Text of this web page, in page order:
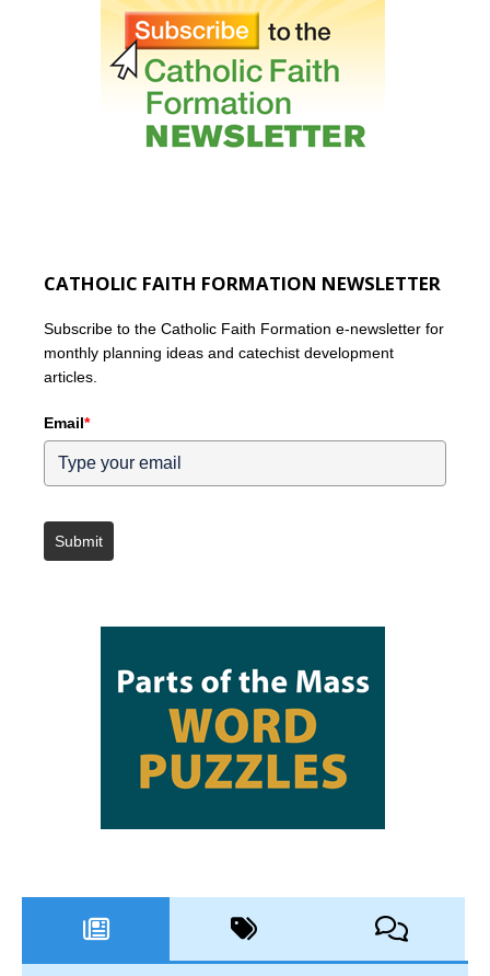
CATHOLIC FAITH FORMATION NEWSLETTER
Subscribe to the Catholic Faith Formation e-newsletter for
monthly planning ideas and catechist development
articles.
Email*
Submit